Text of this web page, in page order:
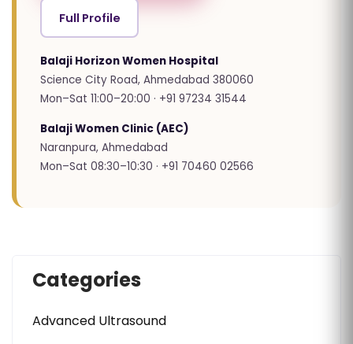
Full Profile
Balaji Horizon Women Hospital
Science City Road, Ahmedabad 380060
Mon–Sat 11:00–20:00 · +91 97234 31544
Balaji Women Clinic (AEC)
Naranpura, Ahmedabad
Mon–Sat 08:30–10:30 · +91 70460 02566
Categories
Advanced Ultrasound